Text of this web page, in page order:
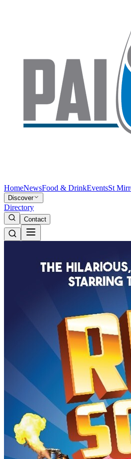
HomeNewsFood & DrinkEventsSt
Discover
Directory
Contact